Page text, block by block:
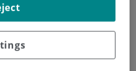
AND CHRONIC
2021